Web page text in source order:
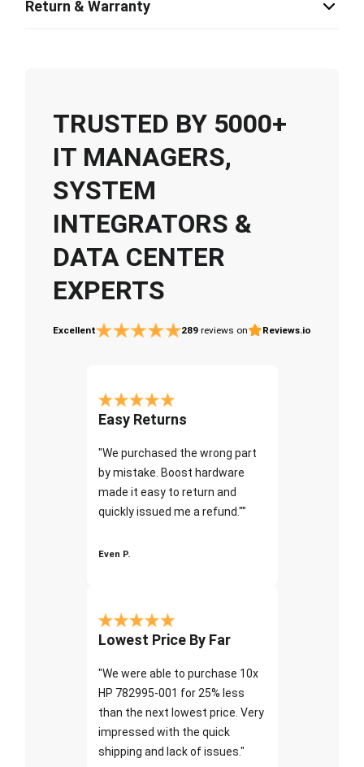
Return & Warranty
TRUSTED BY 5000+
IT MANAGERS,
SYSTEM
INTEGRATORS &
DATA CENTER
EXPERTS
Excellent 289 reviews on Reviews.io
Easy Returns
"We purchased the wrong part
by mistake. Boost hardware
made it easy to return and
quickly issued me a refund.""
Even P.
Lowest Price By Far
"We were able to purchase 10x
HP 782995-001 for 25% less
than the next lowest price. Very
impressed with the quick
shipping and lack of issues."